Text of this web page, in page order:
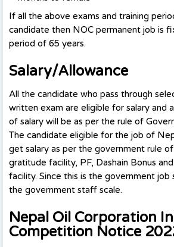
If all the above exams and training
candidate then NOC permanent job is
period of 65 years.
Salary/Allowance
All the candidate who pass through
written exam are eligible for salary and
of salary will be as per the rule of
The candidate eligible for the job of
get salary as per the government rule
gratitude facility, PF, Dashain Bonus
facility. Since this is the government job
the government staff scale.
Nepal Oil Corporation
Competition Notice